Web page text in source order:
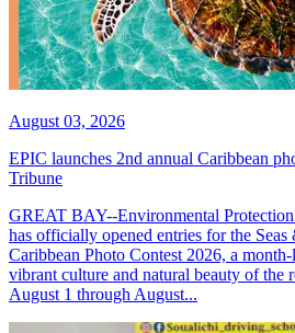
August 03, 2026
EPIC launches 2nd annual Caribbean
Tribune
GREAT BAY--Environmental
has officially opened entries for the
Caribbean Photo Contest 2026, a
vibrant culture and natural beauty of the
August 1 through August...